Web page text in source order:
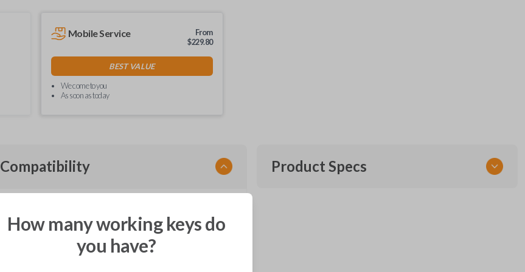
Mobile Service
From
$229.80
BEST VALUE
We come to you
As soon as today
Compatibility
Confirmed to work with your2008
Edge
Product Specs
How many working keys do
you have?